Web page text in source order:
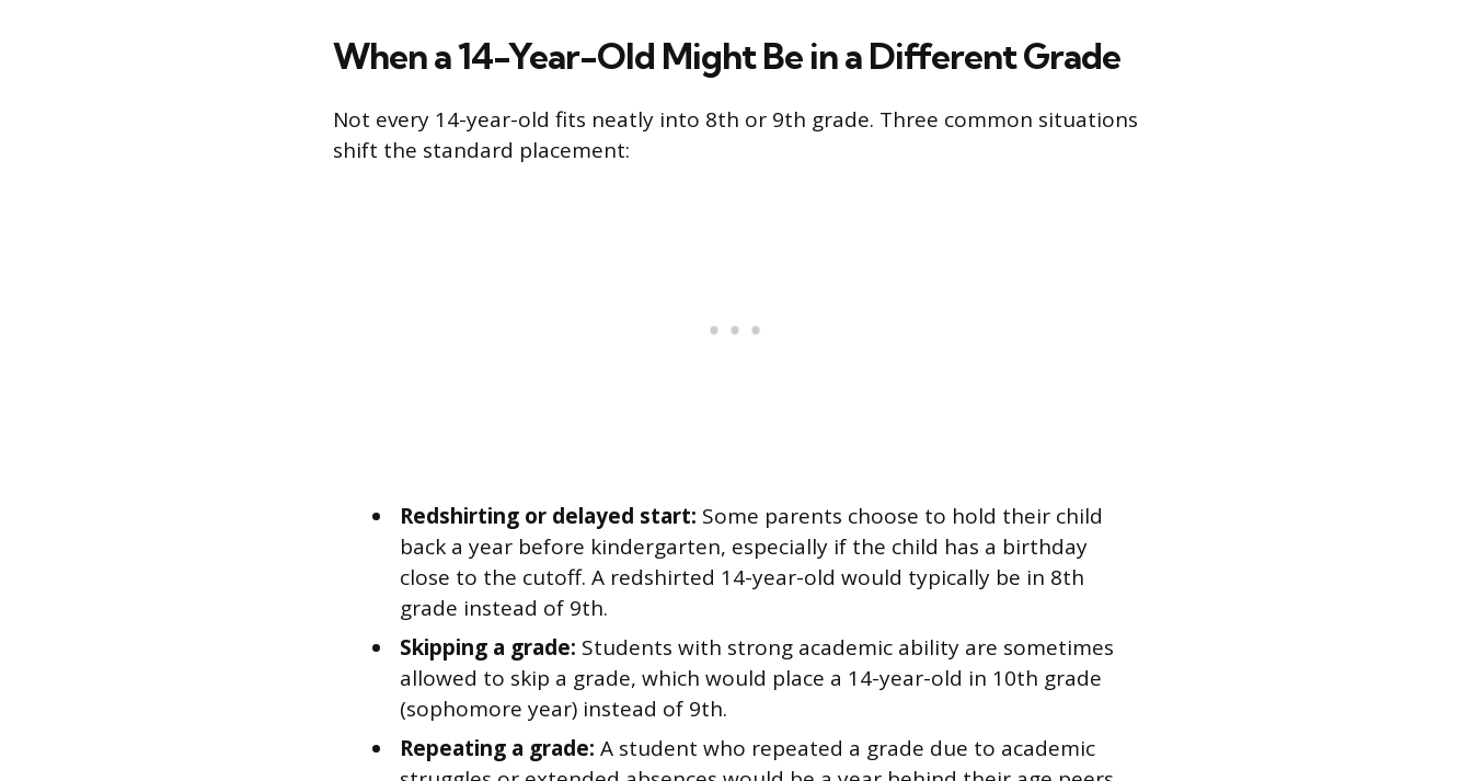
When a 14-Year-Old Might Be in a Different Grade
Not every 14-year-old fits neatly into 8th or 9th grade. Three common situations
shift the standard placement:
Redshirting or delayed start: Some parents choose to hold their child
back a year before kindergarten, especially if the child has a birthday
close to the cutoff. A redshirted 14-year-old would typically be in 8th
grade instead of 9th.
Skipping a grade: Students with strong academic ability are sometimes
allowed to skip a grade, which would place a 14-year-old in 10th grade
(sophomore year) instead of 9th.
Repeating a grade: A student who repeated a grade due to academic